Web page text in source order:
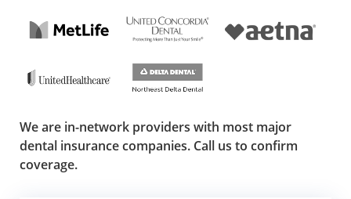
We are in-network providers with most major
dental insurance companies. Call us to confirm
coverage.